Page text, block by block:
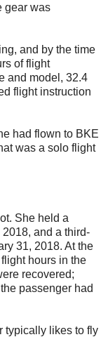
gear was
and by the time
of flight
and model, 32.4
flight instruction
had flown to BKE
was a solo flight
She held a
and a third-
31, 2018. At the
hours in the
recovered;
passenger had
typically likes to fly